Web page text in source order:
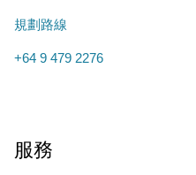
規劃路線
+64 9 479 2276
服務